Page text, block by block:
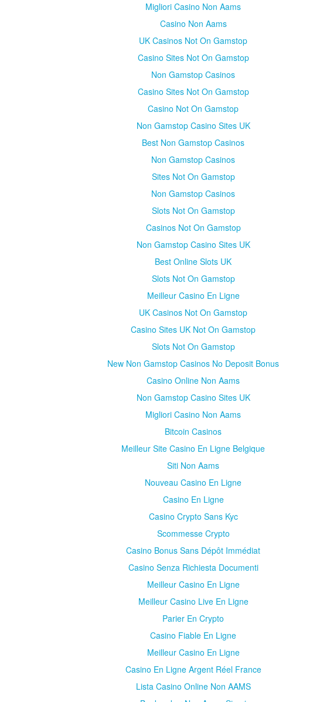
Migliori Casino Non Aams
Casino Non Aams
UK Casinos Not On Gamstop
Casino Sites Not On Gamstop
Non Gamstop Casinos
Casino Sites Not On Gamstop
Casino Not On Gamstop
Non Gamstop Casino Sites UK
Best Non Gamstop Casinos
Non Gamstop Casinos
Sites Not On Gamstop
Non Gamstop Casinos
Slots Not On Gamstop
Casinos Not On Gamstop
Non Gamstop Casino Sites UK
Best Online Slots UK
Slots Not On Gamstop
Meilleur Casino En Ligne
UK Casinos Not On Gamstop
Casino Sites UK Not On Gamstop
Slots Not On Gamstop
New Non Gamstop Casinos No Deposit Bonus
Casino Online Non Aams
Non Gamstop Casino Sites UK
Migliori Casino Non Aams
Bitcoin Casinos
Meilleur Site Casino En Ligne Belgique
Siti Non Aams
Nouveau Casino En Ligne
Casino En Ligne
Casino Crypto Sans Kyc
Scommesse Crypto
Casino Bonus Sans Dépôt Immédiat
Casino Senza Richiesta Documenti
Meilleur Casino En Ligne
Meilleur Casino Live En Ligne
Parier En Crypto
Casino Fiable En Ligne
Meilleur Casino En Ligne
Casino En Ligne Argent Réel France
Lista Casino Online Non AAMS